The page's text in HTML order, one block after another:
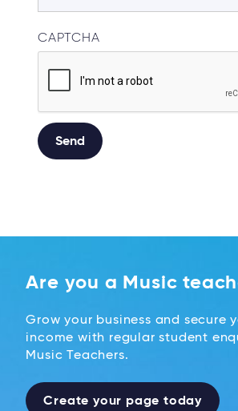
CAPTCHA
Are you a Music
Grow your business and secure
income with regular student
Music Teachers.
Create your page today